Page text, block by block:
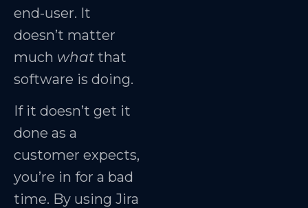
end-user. It
doesn’t matter
much what that
software is doing.
If it doesn’t get it
done as a
customer expects,
you’re in for a bad
time. By using Jira